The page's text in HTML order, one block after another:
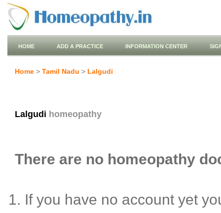
HOME ADD A PRACTICE INFORMATION CENTER
Home > Tamil Nadu > Lalgudi
Lalgudi homeopathy
There are no homeopathy
If you have no account yet